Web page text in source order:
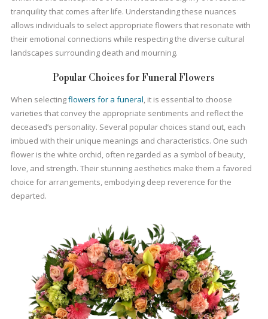
tranquility that comes after life. Understanding these nuances
allows individuals to select appropriate flowers that resonate with
their emotional connections while respecting the diverse cultural
landscapes surrounding death and mourning.
Popular Choices for Funeral Flowers
When selectingflowers for a funeral , it is essential to choose
varieties that convey the appropriate sentiments and reflect the
deceased’s personality. Several popular choices stand out, each
imbued with their unique meanings and characteristics. One such
flower is the white orchid, often regarded as a symbol of beauty,
love, and strength. Their stunning aesthetics make them a favored
choice for arrangements, embodying deep reverence for the
departed.